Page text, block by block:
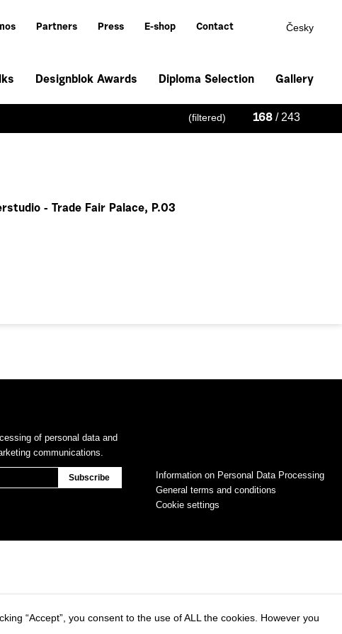
Partners Press E-shop Contact Česky
Designblok Awards Diploma Selection Gallery
(filtered) 168 / 243
- Trade Fair Palace, P.03
Information on Personal Data Processing
General terms and conditions
Cookie settings
of personal data and
communications.
“Accept”, you consent to the use of ALL the cookies. However you